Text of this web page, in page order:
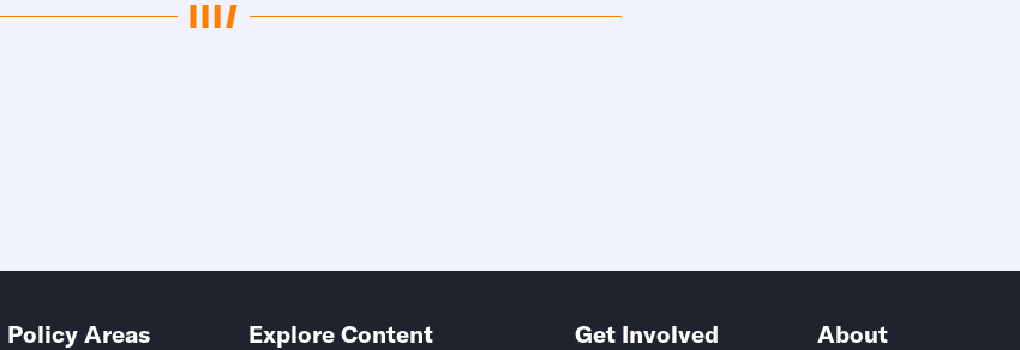
Policy Areas Explore Content Get Involved About